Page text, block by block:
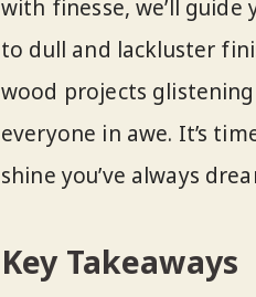
with finesse, we’ll
to dull and lackluster
wood projects
everyone in awe. It’s
shine you’ve always
Key Takeaways